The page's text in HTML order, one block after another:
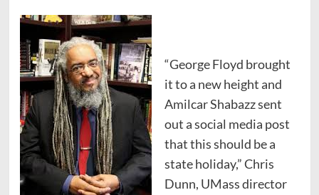
“George Floyd brought
it to a new height and
Amilcar Shabazz sent
out a social media post
that this should be a
state holiday,” Chris
Dunn, UMass director